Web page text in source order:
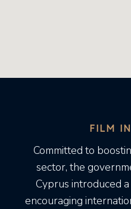
FILM
Committed to
sector, the
Cyprus introduced
encouraging